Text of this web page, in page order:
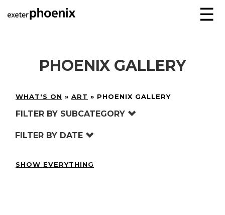
☰
PHOENIX GALLERY
WHAT'S ON » ART » PHOENIX GALLERY
FILTER BY SUBCATEGORY
FILTER BY DATE
SHOW EVERYTHING